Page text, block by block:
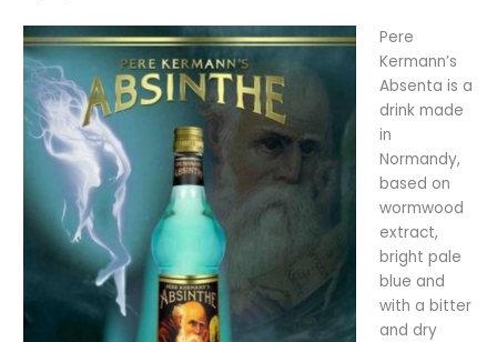
Pere
Kermann’s
Absenta is a
drink made
in
Normandy,
based on
wormwood
extract,
bright pale
blue and
with a bitter
and dry